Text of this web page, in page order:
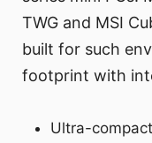
TWG and MSI
built for such
footprint with
Ultra-